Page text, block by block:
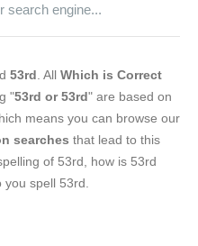
search engine...
53rd . All Which is Correct
"53rd or 53rd" are based on
means you can browse our
searches that lead to this
of 53rd, how is 53rd
spell 53rd.